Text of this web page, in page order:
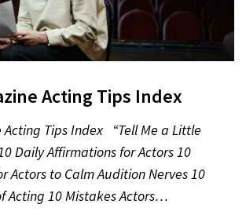
Acting Tips Index
Acting Tips Index “Tell Me a Little
Daily Affirmations for Actors 10
Actors to Calm Audition Nerves 10
Acting 10 Mistakes Actors…